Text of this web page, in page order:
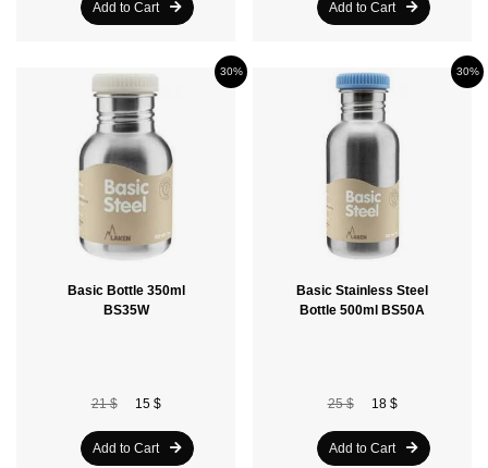
Add to Cart Add to Cart
Basic Bottle 350ml
BS35W
30%
21 $ 15 $
Add to Cart
Basic Stainless Steel
Bottle 500ml BS50A
30%
25 $ 18 $
Add to Cart